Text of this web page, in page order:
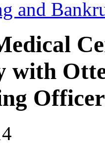
and
with
Officer